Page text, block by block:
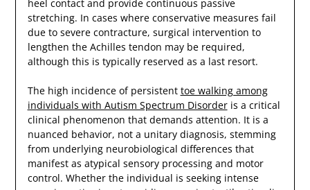
heel contact and provide continuous passive
stretching. In cases where conservative measures fail
due to severe contracture, surgical intervention to
lengthen the Achilles tendon may be required,
although this is typically reserved as a last resort.
The high incidence of persistent toe walking among
individuals with Autism Spectrum Disorderis a critical
clinical phenomenon that demands attention. It is a
nuanced behavior, not a unitary diagnosis, stemming
from underlying neurobiological differences that
manifest as atypical sensory processing and motor
control. Whether the individual is seeking intense